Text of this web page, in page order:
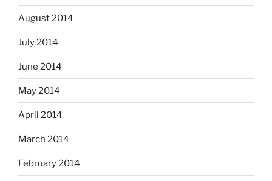
August 2014
July 2014
June 2014
May 2014
April 2014
March 2014
February 2014